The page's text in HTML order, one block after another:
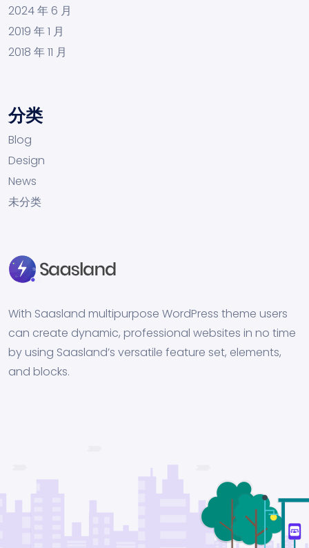
2024 年 6 月
2019 年 1 月
2018 年 11 月
分类
Blog
Design
News
未分类
With Saasland multipurpose WordPress theme users
can create dynamic, professional websites in no time
by using Saasland’s versatile feature set, elements,
and blocks.